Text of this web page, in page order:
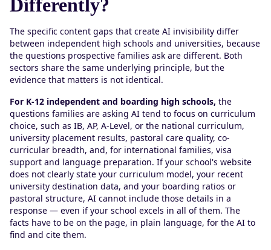
Differently?
The specific content gaps that create AI invisibility differ
between independent high schools and universities, because
the questions prospective families ask are different. Both
sectors share the same underlying principle, but the
evidence that matters is not identical.
For K-12 independent and boarding high schools, the
questions families are asking AI tend to focus on curriculum
choice, such as IB, AP, A-Level, or the national curriculum,
university placement results, pastoral care quality, co-
curricular breadth, and, for international families, visa
support and language preparation. If your school's website
does not clearly state your curriculum model, your recent
university destination data, and your boarding ratios or
pastoral structure, AI cannot include those details in a
response — even if your school excels in all of them. The
facts have to be on the page, in plain language, for the AI to
find and cite them.